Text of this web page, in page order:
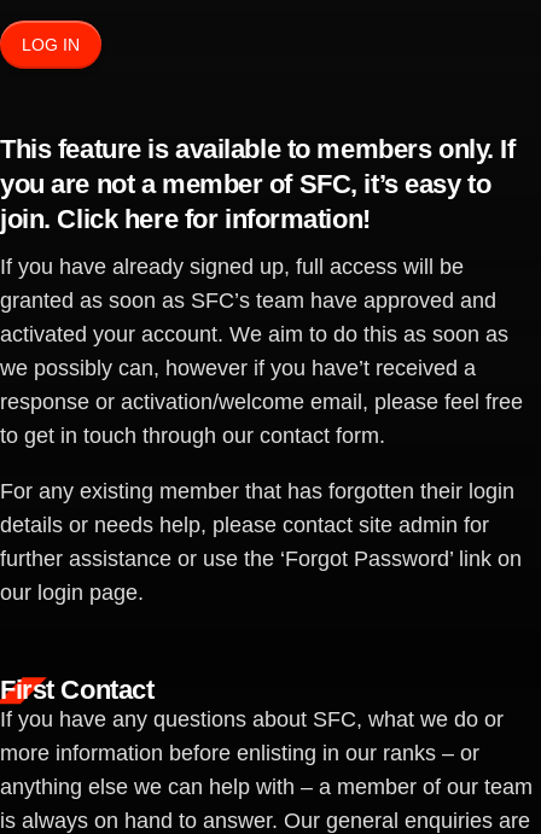
This feature is available to members only. If
you are not a member of SFC, it’s easy to
join. Click here for information!
If you have already signed up, full access will be
granted as soon as SFC’s team have approved and
activated your account. We aim to do this as soon as
we possibly can, however if you have’t received a
response or activation/welcome email, please feel free
to get in touch through our contact form.
For any existing member that has forgotten their login
details or needs help, please contact site admin for
further assistance or use the ‘Forgot Password’ link on
our login page.
First Contact
If you have any questions about SFC, what we do or
more information before enlisting in our ranks – or
anything else we can help with – a member of our team
is always on hand to answer. Our general enquiries are